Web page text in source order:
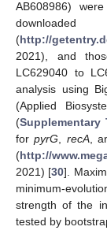
AB608986)
(http://
2021), and
LC629040 to
analysis using
(Applied
(Supplementary
forpyrG recA,
(http://
2021) [30].
minimum-
strength of the
tested by